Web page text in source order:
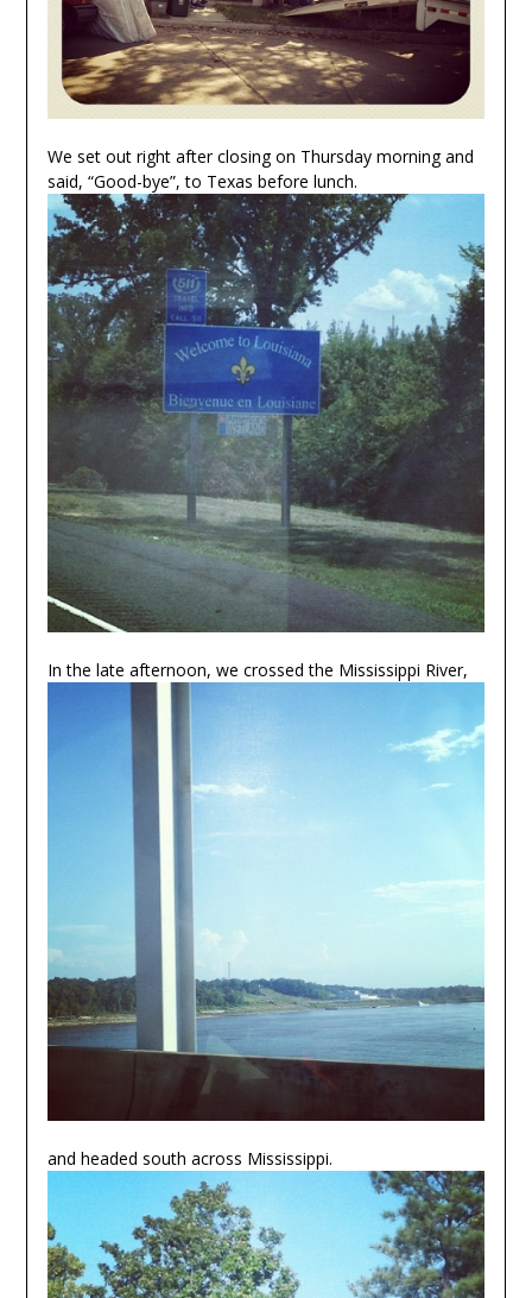
We set out right after closing on Thursday morning and
said, “Good-bye”, to Texas before lunch.
In the late afternoon, we crossed the Mississippi River,
and headed south across Mississippi.